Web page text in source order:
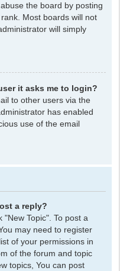
the board by posting
Most boards will not
will simply
it asks me to login?
to other users via the
has enabled
use of the email
a reply?
"New Topic". To post a
may need to register
of your permissions in
of the forum and topic
topics, You can post